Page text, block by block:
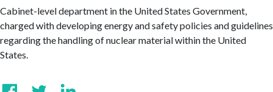
Cabinet-level department in the United States Government,
charged with developing energy and safety policies and guidelines
regarding the handling of nuclear material within the United
States.